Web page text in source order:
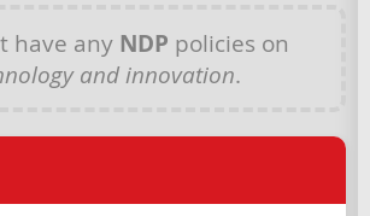
have any NDP policies on
and innovation.